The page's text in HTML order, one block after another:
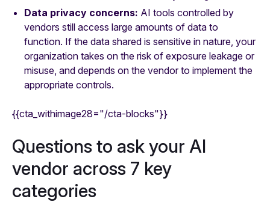
Data privacy concerns: AI tools controlled by
vendors still access large amounts of data to
function. If the data shared is sensitive in nature, your
organization takes on the risk of exposure leakage or
misuse, and depends on the vendor to implement the
appropriate controls.
{{cta_withimage28="/cta-blocks"}}
Questions to ask your AI
vendor across 7 key
categories